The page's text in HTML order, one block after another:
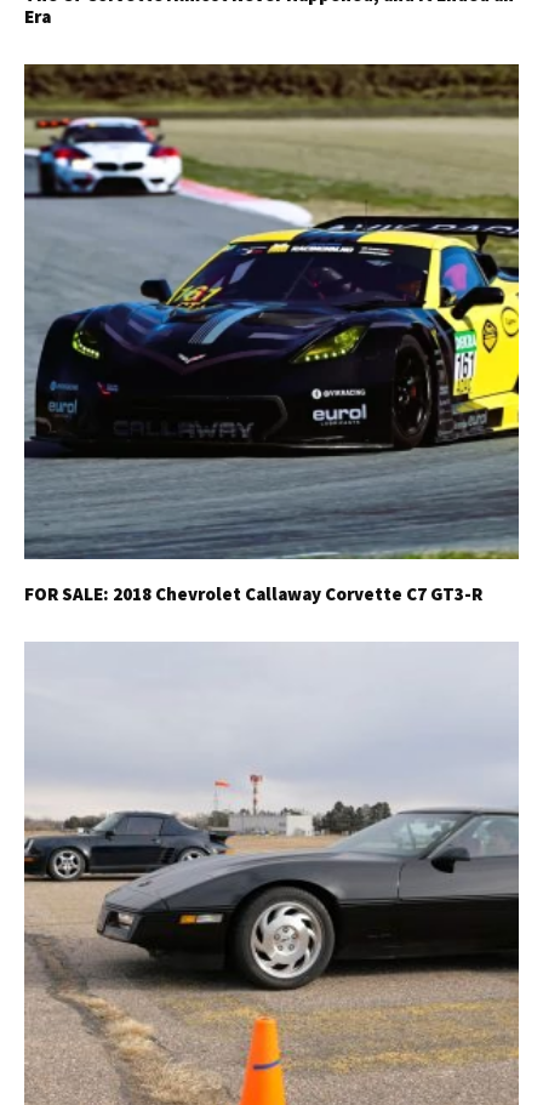
Era
FOR SALE: 2018 Chevrolet Callaway Corvette C7 GT3-R